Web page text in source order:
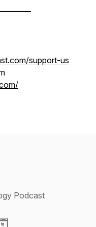
support-us
Podcast